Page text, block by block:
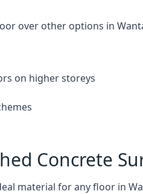
over other options in
on higher storeys
Concrete
material for any floor in